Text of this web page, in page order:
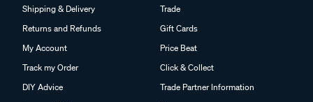
Shipping & Delivery
Returns and Refunds
My Account
Track my Order
DIY Advice
Trade
Gift Cards
Price Beat
Click & Collect
Trade Partner Information